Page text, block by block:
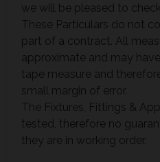
we will be pleased to
These Particulars do not
part of a contract. All
approximate and may
tape measure and
small margin of error.
The Fixtures, Fittings &
tested, therefore no
they are in working order.